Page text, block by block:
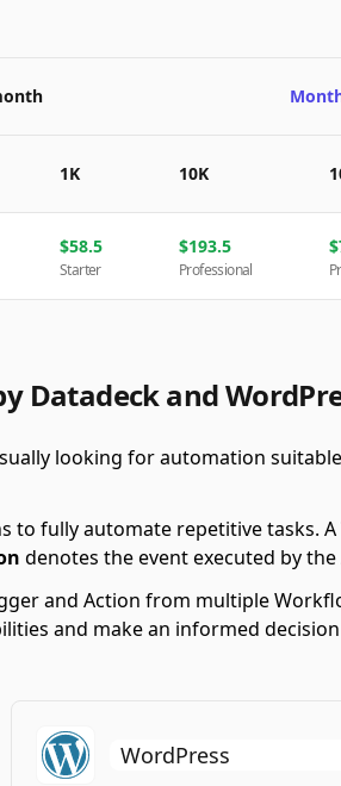
1K 10K
$58.5
Starter
$193.5
Professional
$
Datadeck and
looking for automation
to fully automate repetitive tasks. A
denotes the event executed by
and Action from multiple
and make an informed